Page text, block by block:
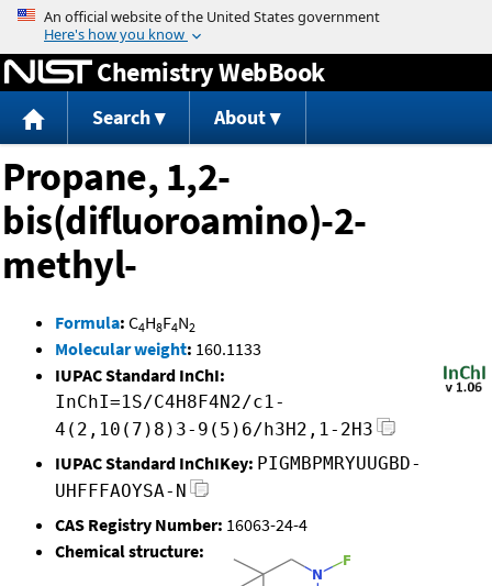
Jump to content
Chemistry WebBook
Search About
Propane, 1,2-
bis(difluoroamino)-2-
methyl-
Formula: C4H8F4N2
Molecular weight: 160.1133
IUPAC Standard InChI:
InChI=1S/C4H8F4N2/c1-
4(2,10(7)8)3-9(5)6/h3H2,1-2H3
IUPAC Standard InChIKey: PIGMBPMRYUUGBD-
UHFFFAOYSA-N
CAS Registry Number: 16063-24-4
Chemical structure: